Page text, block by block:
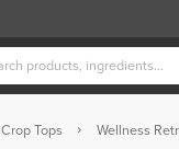
Crop Tops Wellness